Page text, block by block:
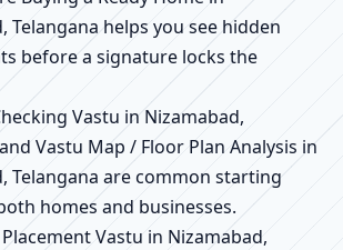
Telangana helps you see hidden
before a signature locks the
Vastu in Nizamabad,
Vastu Map / Floor Plan Analysis in
Telangana are common starting
homes and businesses.
Vastu in Nizamabad,